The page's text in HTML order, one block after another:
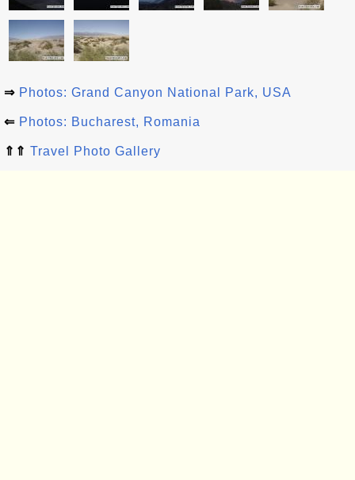
⇒ Photos: Grand Canyon National Park, USA
⇐ Photos: Bucharest, Romania
⇑⇑ Travel Photo Gallery